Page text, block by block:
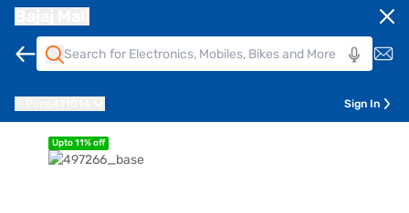
Sign In
Upto 11% off